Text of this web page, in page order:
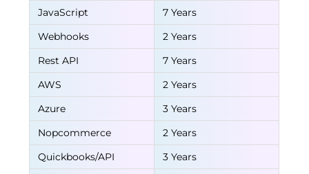
JavaScript
7 Years
Webhooks
2 Years
Rest API
7 Years
AWS
2 Years
Azure
3 Years
Nopcommerce
2 Years
Quickbooks/API
3 Years